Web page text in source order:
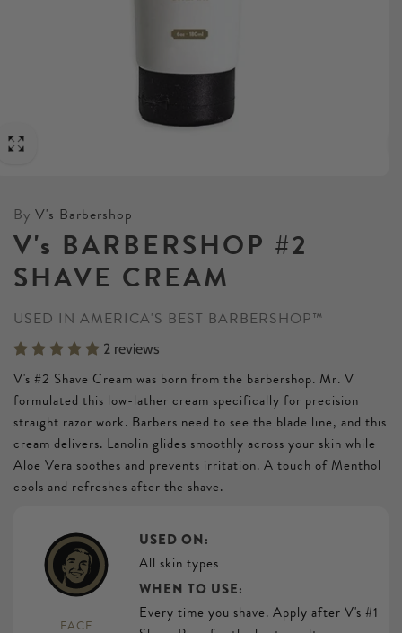
By V's Barbershop
V's BARBERSHOP #2
SHAVE CREAM
USED IN AMERICA'S BEST BARBERSHOP™
2 reviews
V's #2 Shave Cream was born from the barbershop. Mr. V
formulated this low-lather cream specifically for precision
straight razor work. Barbers need to see the blade line, and this
cream delivers. Lanolin glides smoothly across your skin while
Aloe Vera soothes and prevents irritation. A touch of Menthol
cools and refreshes after the shave.
FACE
USED ON:
All skin types
WHEN TO USE:
Every time you shave. Apply after V's #1